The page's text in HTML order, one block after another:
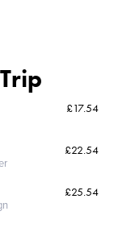
£17.54
£22.54
£25.54